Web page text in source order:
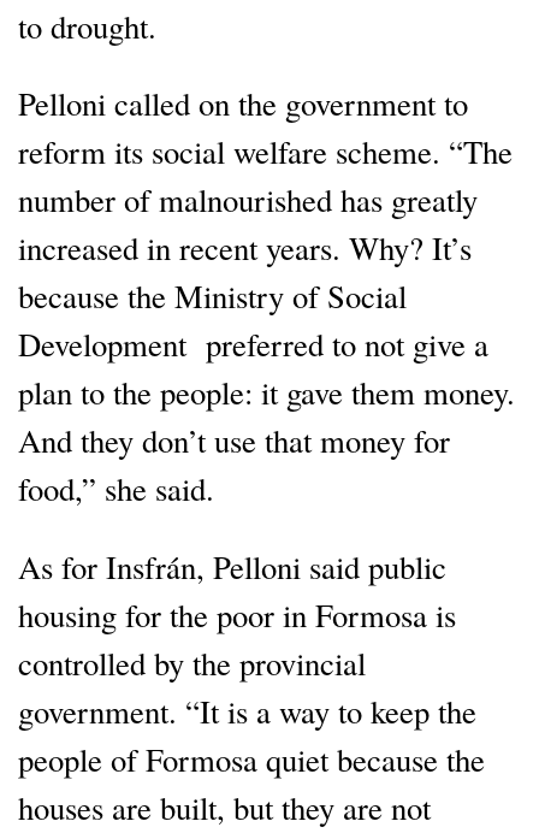
to drought.
Pelloni called on the government to
reform its social welfare scheme. “The
number of malnourished has greatly
increased in recent years. Why? It’s
because the Ministry of Social
Development preferred to not give a
plan to the people: it gave them money.
And they don’t use that money for
food,” she said.
As for Insfrán, Pelloni said public
housing for the poor in Formosa is
controlled by the provincial
government. “It is a way to keep the
people of Formosa quiet because the
houses are built, but they are not